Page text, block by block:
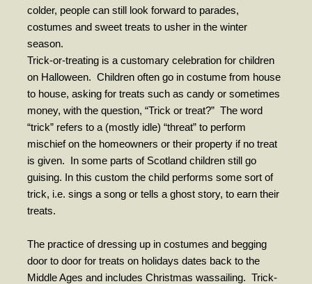
- Contact Us
- Directions
Calendar & Resources
- Calendar
- Monthly Newsletter
- Resources / Links
- Members Only
Contribute
colder, people can still look forward to parades,
costumes and sweet treats to usher in the winter
season.
Trick-or-treating is a customary celebration for children
on Halloween. Children often go in costume from house
to house, asking for treats such as candy or sometimes
money, with the question, “Trick or treat?” The word
“trick” refers to a (mostly idle) “threat” to perform
mischief on the homeowners or their property if no treat
is given.
In some parts of Scotland children still go
guising. In this custom the child performs some sort of
trick, i.e. sings a song or tells a ghost story, to earn their
treats.
The practice of dressing up in costumes and begging
door to door for treats on holidays dates back to the
Middle Ages and includes Christmas wassailing. Trick-